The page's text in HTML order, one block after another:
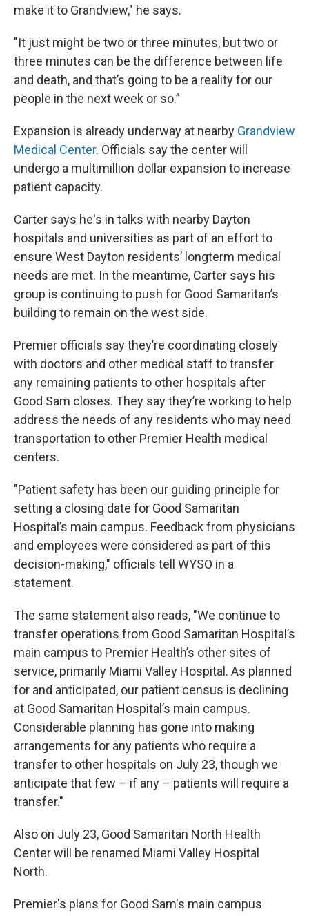
make it to Grandview," he says.
"It just might be two or three minutes, but two or
three minutes can be the difference between life
and death, and that’s going to be a reality for our
people in the next week or so.”
Expansion is already underway at nearby Grandview
Medical Center. Officials say the center will
undergo a multimillion dollar expansion to increase
patient capacity.
Carter says he's in talks with nearby Dayton
hospitals and universities as part of an effort to
ensure West Dayton residents’ longterm medical
needs are met. In the meantime, Carter says his
group is continuing to push for Good Samaritan’s
building to remain on the west side.
Premier officials say they’re coordinating closely
with doctors and other medical staff to transfer
any remaining patients to other hospitals after
Good Sam closes. They say they’re working to help
address the needs of any residents who may need
transportation to other Premier Health medical
centers.
"Patient safety has been our guiding principle for
setting a closing date for Good Samaritan
Hospital’s main campus. Feedback from physicians
and employees were considered as part of this
decision-making," officials tell WYSO in a
statement.
The same statement also reads, "We continue to
transfer operations from Good Samaritan Hospital’s
main campus to Premier Health’s other sites of
service, primarily Miami Valley Hospital. As planned
for and anticipated, our patient census is declining
at Good Samaritan Hospital’s main campus.
Considerable planning has gone into making
arrangements for any patients who require a
transfer to other hospitals on July 23, though we
anticipate that few – if any – patients will require a
transfer."
Also on July 23, Good Samaritan North Health
Center will be renamed Miami Valley Hospital
North.
Premier's plans for Good Sam's main campus